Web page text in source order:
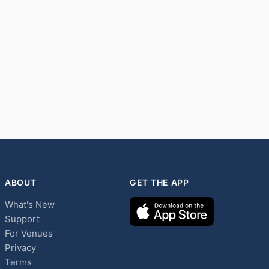
ABOUT
What's New
Support
For Venues
Privacy
Terms
GET THE APP